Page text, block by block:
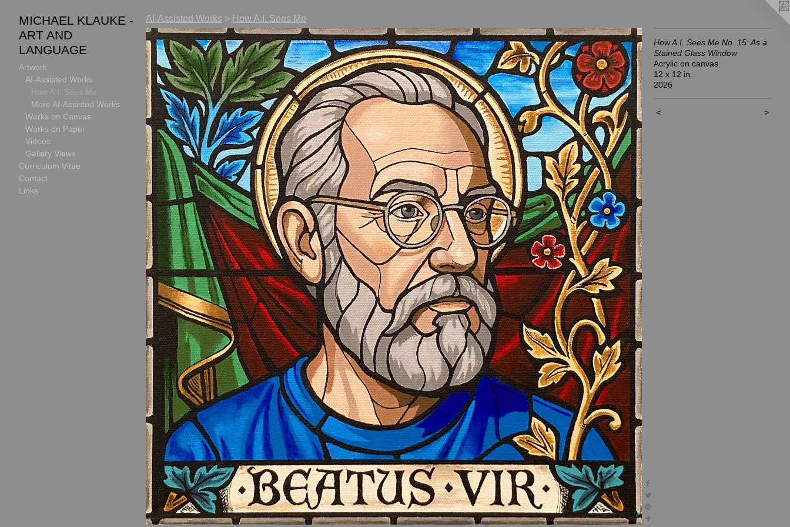
MICHAEL KLAUKE -
ART AND
LANGUAGE
Artwork
AI-Assisted Works
How A.I. Sees Me
More AI-Assisted Works
Works on Canvas
Works on Paper
Videos
Gallery Views
Curriculum Vitae
Contact
Links
AI-Assisted Works > How A.I. Sees Me
How A.I. Sees Me No. 15: As a
Stained Glass Window
Acrylic on canvas
12 x 12 in.
2026
< >